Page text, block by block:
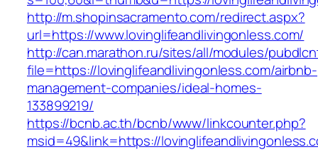
http://m.shopinsacramento.com/redirect.aspx?
url=https://www.lovinglifeandlivingonless.com/
http://can.marathon.ru/sites/all/modules/
file=https://lovinglifeandlivingonless.com/airbnb-
management-companies/ideal-homes-
133899219/
https://bcnb.ac.th/bcnb/www/linkcounter.php?
msid=49&link=https://